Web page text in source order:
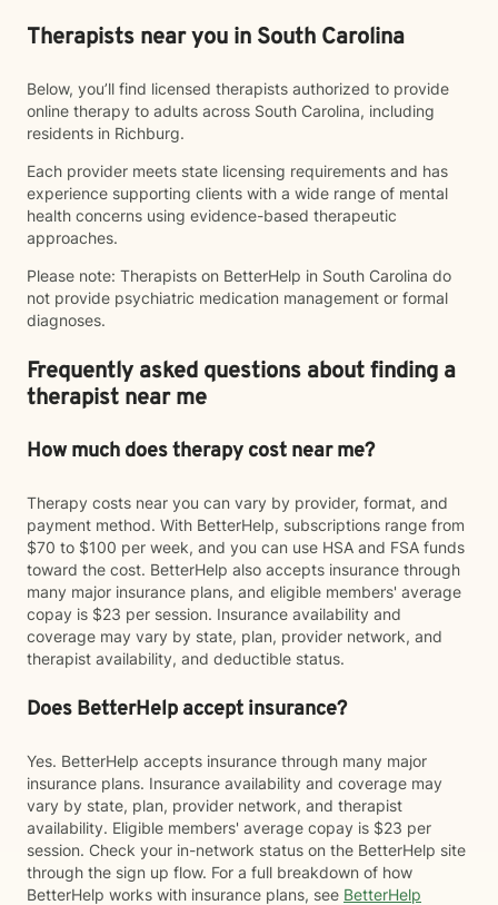
Therapists near you in South Carolina
Below, you’ll find licensed therapists authorized to provide
online therapy to adults across South Carolina, including
residents in Richburg.
Each provider meets state licensing requirements and has
experience supporting clients with a wide range of mental
health concerns using evidence-based therapeutic
approaches.
Please note: Therapists on BetterHelp in South Carolina do
not provide psychiatric medication management or formal
diagnoses.
Frequently asked questions about finding a
therapist near me
How much does therapy cost near me?
Therapy costs near you can vary by provider, format, and
payment method. With BetterHelp, subscriptions range from
$70 to $100 per week, and you can use HSA and FSA funds
toward the cost. BetterHelp also accepts insurance through
many major insurance plans, and eligible members' average
copay is $23 per session. Insurance availability and
coverage may vary by state, plan, provider network, and
therapist availability, and deductible status.
Does BetterHelp accept insurance?
Yes. BetterHelp accepts insurance through many major
insurance plans. Insurance availability and coverage may
vary by state, plan, provider network, and therapist
availability. Eligible members' average copay is $23 per
session. Check your in-network status on the BetterHelp site
through the sign up flow. For a full breakdown of how
BetterHelp works with insurance plans, see BetterHelp